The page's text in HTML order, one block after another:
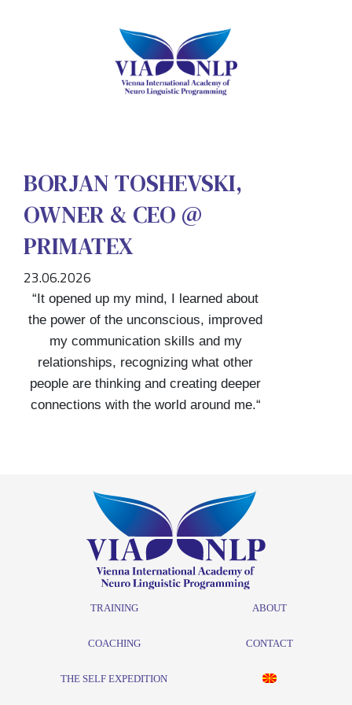
BORJAN TOSHEVSKI,
OWNER & CEO @
PRIMATEX
23.06.2026
“It opened up my mind, I learned about
the power of the unconscious, improved
my communication skills and my
relationships, recognizing what other
people are thinking and creating deeper
connections with the world around me.“
TRAINING
COACHING
THE SELF EXPEDITION
ABOUT
CONTACT